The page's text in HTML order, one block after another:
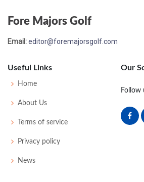
US Open - 2022
Fore Majors Golf
Email:editor@foremajorsgolf.com
Useful Links
Home
About Us
Terms of service
Privacy policy
News
Our
Follow